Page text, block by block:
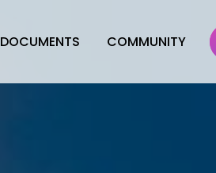
DOCUMENTS COMMUNITY